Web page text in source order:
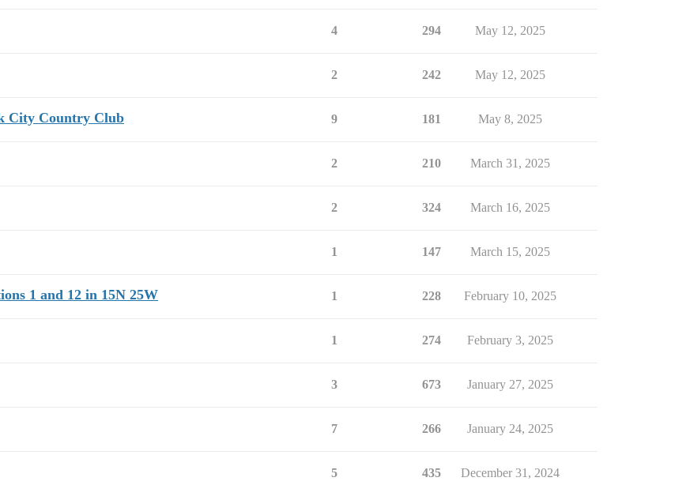
4 294 May 12, 2025
2 242 May 12, 2025
City Country Club 9 181 May 8, 2025
2 210 March 31, 2025
2 324 March 16, 2025
1 147 March 15, 2025
1 and 12 in 15N 25W 1 228 February 10, 2025
1 274 February 3, 2025
3 673 January 27, 2025
7 266 January 24, 2025
5 435 December 31, 2024